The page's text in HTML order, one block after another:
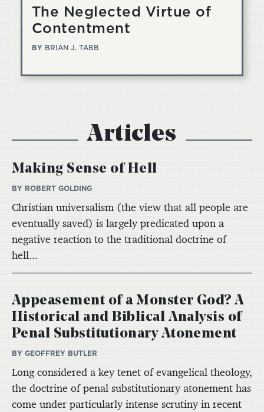
The Neglected Virtue of
Contentment
BY BRIAN J. TABB
Articles
Making Sense of Hell
BY ROBERT GOLDING
Christian universalism (the view that all people are
eventually saved) is largely predicated upon a
negative reaction to the traditional doctrine of
hell...
Appeasement of a Monster God? A
Historical and Biblical Analysis of
Penal Substitutionary Atonement
BY GEOFFREY BUTLER
Long considered a key tenet of evangelical theology,
the doctrine of penal substitutionary atonement has
come under particularly intense scrutiny in recent